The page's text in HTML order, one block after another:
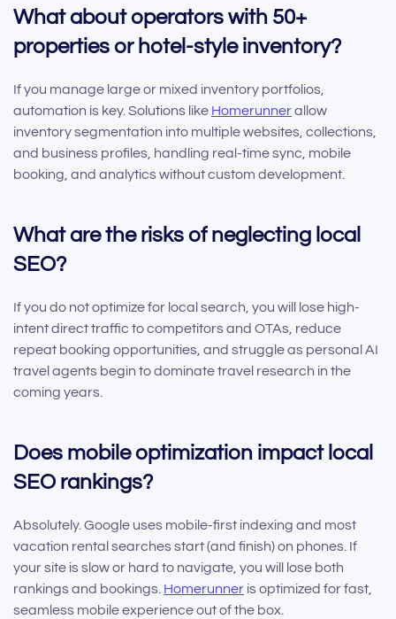
What about operators with 50+
properties or hotel-style inventory?
If you manage large or mixed inventory portfolios,
automation is key. Solutions like Homerunnerallow
inventory segmentation into multiple websites, collections,
and business profiles, handling real-time sync, mobile
booking, and analytics without custom development.
What are the risks of neglecting local
SEO?
If you do not optimize for local search, you will lose high-
intent direct traffic to competitors and OTAs, reduce
repeat booking opportunities, and struggle as personal AI
travel agents begin to dominate travel research in the
coming years.
Does mobile optimization impact local
SEO rankings?
Absolutely. Google uses mobile-first indexing and most
vacation rental searches start (and finish) on phones. If
your site is slow or hard to navigate, you will lose both
rankings and bookings. Homerunner is optimized for fast,
seamless mobile experience out of the box.